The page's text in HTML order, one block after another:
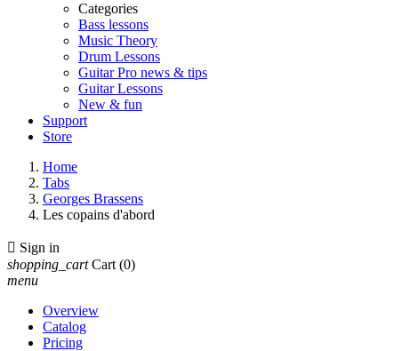
Categories
Bass lessons
Music Theory
Drum Lessons
Guitar Pro news & tips
Guitar Lessons
New & fun
Support
Store
Home
Tabs
Georges Brassens
Les copains d'abord
 Sign in
shopping_cart Cart (0)
menu
Overview
Catalog
Pricing